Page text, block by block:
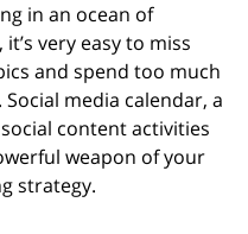
in an ocean of
very easy to miss
and spend too much
media calendar, a
content activities
weapon of your
strategy.